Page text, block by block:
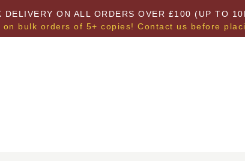
DELIVERY ON ALL ORDERS OVER £100 (UP TO
on bulk orders of 5+ copies! Contact us before